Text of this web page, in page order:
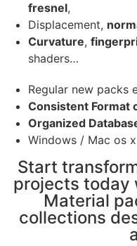
fresnel,
Displacement,
Curvature,
shaders…
Regular new packs
Consistent Format
Organized
Windows / Mac os x
Start
projects today
Material
collections